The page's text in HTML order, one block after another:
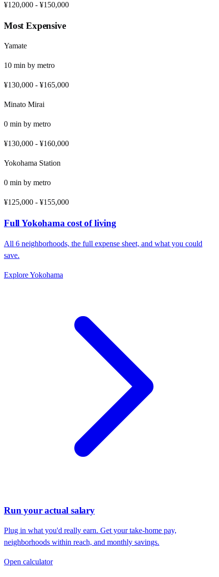
¥120,000 - ¥150,000
Most Expensive
Yamate
10 min by metro
¥130,000 - ¥165,000
Minato Mirai
0 min by metro
¥130,000 - ¥160,000
Yokohama Station
0 min by metro
¥125,000 - ¥155,000
FullYokohama cost of living
All 6 neighborhoods, the full expense sheet, and what you could
save.
ExploreYokohama
Run your actual salary
Plug in what you'd really earn. Get your take-home pay,
neighborhoods within reach, and monthly savings.
Open calculator